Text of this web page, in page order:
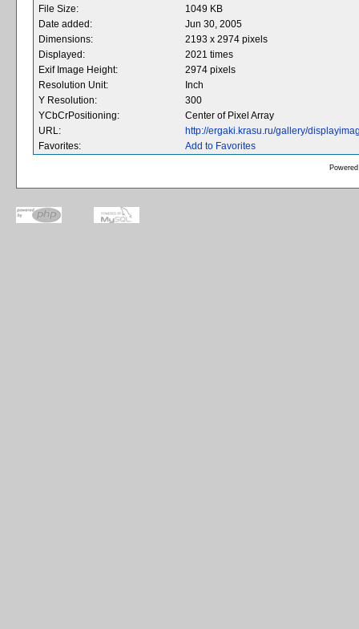
File Size:
1049 KB
Date added:
Jun 30, 2005
Dimensions:
2193 x 2974 pixels
Displayed:
2021 times
Exif Image Height:
2974 pixels
Resolution Unit:
Inch
Y Resolution:
300
YCbCrPositioning:
Center of Pixel Array
URL:
http://ergaki.krasu.ru/gallery/
Favorites:
Add to Favorites